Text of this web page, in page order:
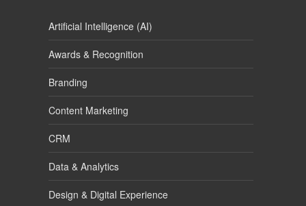
Artificial Intelligence (AI)
Awards & Recognition
Branding
Content Marketing
CRM
Data & Analytics
Design & Digital Experience